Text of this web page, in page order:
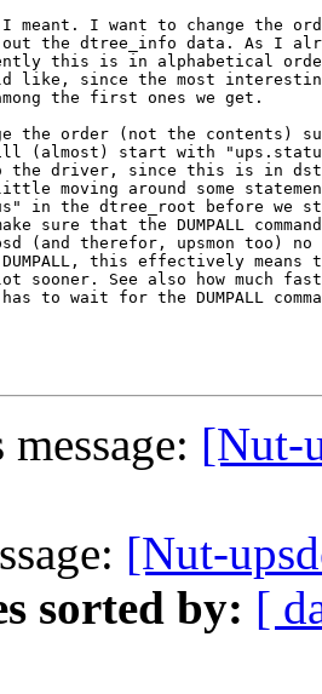
meant. I want to change the
out the dtree_info data. As I
this is in alphabetical
like, since the most
the first ones we get.
the order (not the contents)
will (almost) start with
driver, since this is in
moving around some
in the dtree_root before we
sure that the DUMPALL
(and therefor, upsmon too) no
this effectively means
sooner. See also how much
to wait for the DUMPALL
[Nut-
[Nut-
sorted by: [